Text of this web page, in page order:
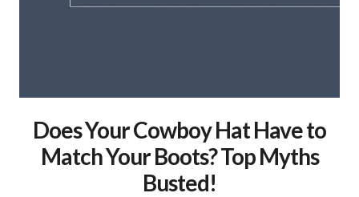
Does Your Cowboy Hat Have to
Match Your Boots? Top Myths
Busted!